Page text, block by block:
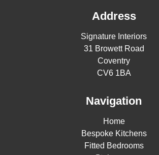
Address
Signature Interiors
31 Browett Road
Coventry
CV6 1BA
Navigation
Home
Bespoke Kitchens
Fitted Bedrooms